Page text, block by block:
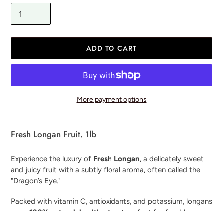
ADD TO CART
More payment options
product
cart
Fresh Longan Fruit. 1lb
Experience the luxury of Fresh Longan, a delicately sweet
and juicy fruit with a subtly floral aroma, often called the
"Dragon’s Eye."
Packed with vitamin C, antioxidants, and potassium, longans